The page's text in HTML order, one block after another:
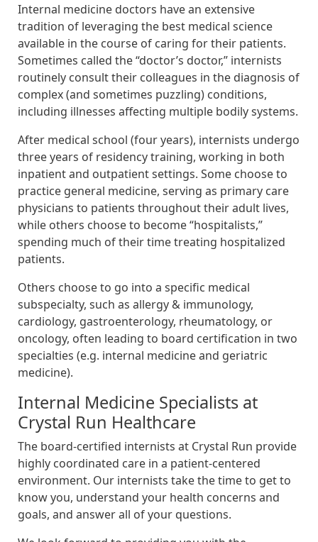
Internal medicine doctors have an extensive
tradition of leveraging the best medical science
available in the course of caring for their patients.
Sometimes called the “doctor’s doctor,” internists
routinely consult their colleagues in the diagnosis of
complex (and sometimes puzzling) conditions,
including illnesses affecting multiple bodily systems.
After medical school (four years), internists undergo
three years of residency training, working in both
inpatient and outpatient settings. Some choose to
practice general medicine, serving as primary care
physicians to patients throughout their adult lives,
while others choose to become “hospitalists,”
spending much of their time treating hospitalized
patients.
Others choose to go into a specific medical
subspecialty, such as allergy & immunology,
cardiology, gastroenterology, rheumatology, or
oncology, often leading to board certification in two
specialties (e.g. internal medicine and geriatric
medicine).
Internal Medicine Specialists at
Crystal Run Healthcare
The board-certified internists at Crystal Run provide
highly coordinated care in a patient-centered
environment. Our internists take the time to get to
know you, understand your health concerns and
goals, and answer all of your questions.